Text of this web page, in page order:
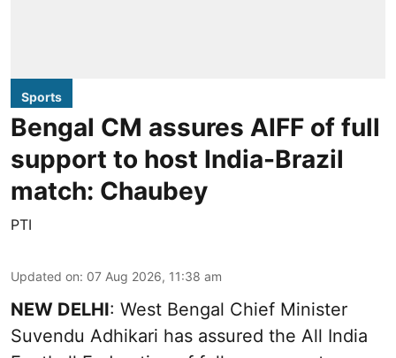
Sports
Bengal CM assures AIFF of full
support to host India-Brazil
match: Chaubey
PTI
Updated on: 07 Aug 2026, 11:38 am
NEW DELHI: West Bengal Chief Minister
Suvendu Adhikari has assured the All India